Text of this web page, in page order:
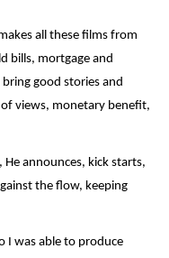
all these films from
bills, mortgage and
good stories and
views, monetary benefit,
announces, kick starts,
the flow, keeping
I was able to produce